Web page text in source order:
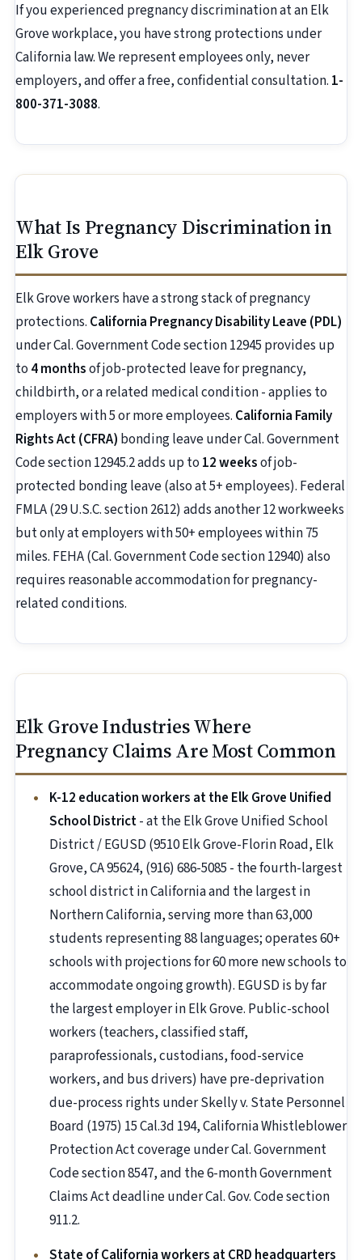
If you experienced pregnancy discrimination at an Elk
Grove workplace, you have strong protections under
California law. We represent employees only, never
employers, and offer a free, confidential consultation. 1-
800-371-3088.
What Is Pregnancy Discrimination in
Elk Grove
Elk Grove workers have a strong stack of pregnancy
protections. California Pregnancy Disability Leave (PDL)
under Cal. Government Code section 12945 provides up
to 4 monthsof job-protected leave for pregnancy,
childbirth, or a related medical condition - applies to
employers with 5 or more employees. California Family
Rights Act (CFRA) bonding leave under Cal. Government
Code section 12945.2 adds up to 12 weeksof job-
protected bonding leave (also at 5+ employees). Federal
FMLA (29 U.S.C. section 2612) adds another 12 workweeks
but only at employers with 50+ employees within 75
miles. FEHA (Cal. Government Code section 12940) also
requires reasonable accommodation for pregnancy-
related conditions.
Elk Grove Industries Where
Pregnancy Claims Are Most Common
K-12 education workers at the Elk Grove Unified
School District- at the Elk Grove Unified School
District / EGUSD (9510 Elk Grove-Florin Road, Elk
Grove, CA 95624, (916) 686-5085 - the fourth-largest
school district in California and the largest in
Northern California, serving more than 63,000
students representing 88 languages; operates 60+
schools with projections for 60 more new schools to
accommodate ongoing growth). EGUSD is by far
the largest employer in Elk Grove. Public-school
workers (teachers, classified staff,
paraprofessionals, custodians, food-service
workers, and bus drivers) have pre-deprivation
due-process rights under Skelly v. State Personnel
Board (1975) 15 Cal.3d 194, California Whistleblower
Protection Act coverage under Cal. Government
Code section 8547, and the 6-month Government
Claims Act deadline under Cal. Gov. Code section
911.2.
State of California workers at CRD headquarters